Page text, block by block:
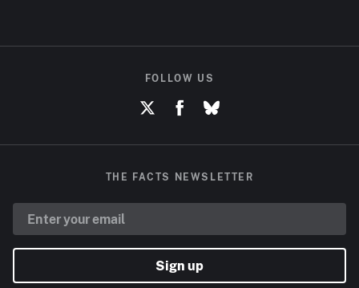
FOLLOW US
THE FACTS NEWSLETTER
Sign up